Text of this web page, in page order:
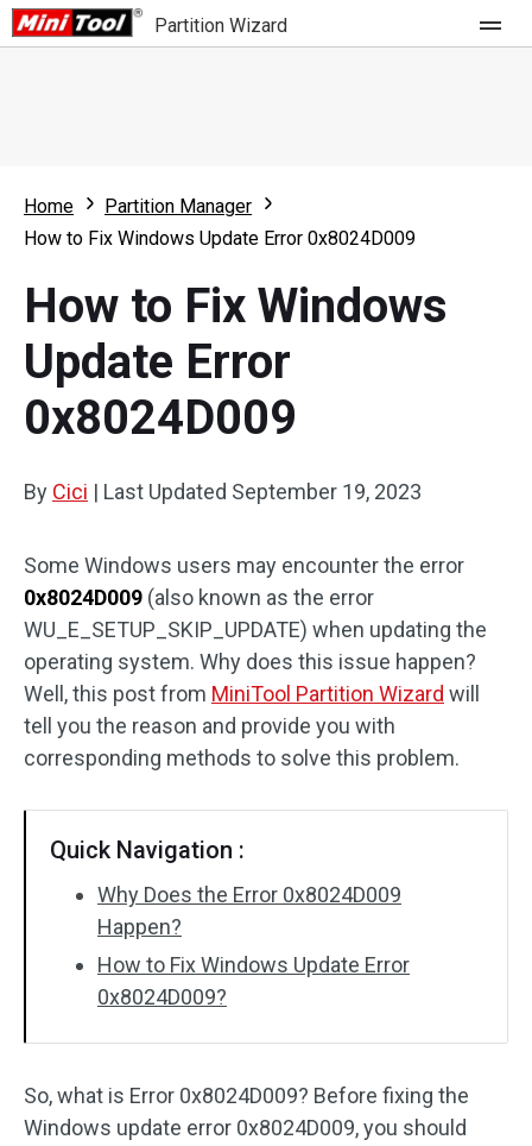
Partition Wizard
Partition Wizard Free
Partition Wizard Bootable
For Business
Feature
What's New
Comparison
Resource
User Manual
Disk Recovery
Home
Partition Manager
How to Fix Windows Update Error 0x8024D009
How to Fix Windows
Update Error
0x8024D009
By Cici | Last Updated September 19, 2023
Some Windows users may encounter the error
0x8024D009 (also known as the error
WU_E_SETUP_SKIP_UPDATE) when updating the
operating system. Why does this issue happen?
Well, this post from MiniTool Partition Wizard will
tell you the reason and provide you with
corresponding methods to solve this problem.
Quick Navigation :
Why Does the Error 0x8024D009
Happen?
How to Fix Windows Update Error
0x8024D009?
So, what is Error 0x8024D009? Before fixing the
Windows update error 0x8024D009, you should